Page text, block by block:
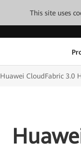
This site uses
Huawei CloudFabric 3.0